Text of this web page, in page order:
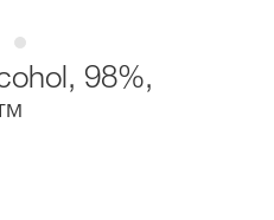
98%,